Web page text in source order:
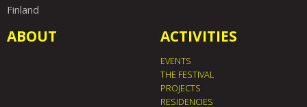
Finland
ABOUT ACTIVITIES
EVENTS
THE FESTIVAL
PROJECTS
RESIDENCIES